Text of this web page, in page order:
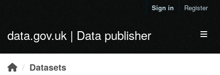
Sign in Register
data.gov.uk | Data publisher
Datasets